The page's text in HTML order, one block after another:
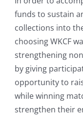
funds to sustain
collections into
choosing WKCF
strengthening
by giving
opportunity to
while winning
strengthen their